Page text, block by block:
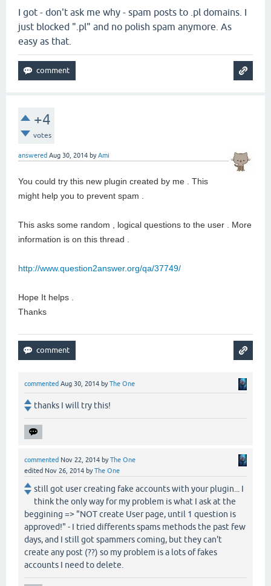
I got - don't ask me why - spam posts to .pl domains. I
just blocked ".pl" and no polish spam anymore. As
easy as that.
+4
votes
answered Aug 30, 2014 byAmi
You could try this new plugin created by me . This
might help you to prevent spam .
This asks some random , logical questions to the user . More
information is on this thread .
http://www.question2answer.org/qa/37749/
Hope It helps .
Thanks
commented Aug 30, 2014 byThe One
thanks I will try this!
commented Nov 22, 2014 byThe One
edited Nov 26, 2014 byThe One
still got user creating fake accounts with your plugin... I
think the only way for my problem is what I ask at the
beggining => "NOT create User page, until 1 question is
approved!" - I tried differents spams methods the past few
days, and I still got spammers coming, but they can't
create any post (??) so my problem is a lots of fakes
accounts I need to delete.